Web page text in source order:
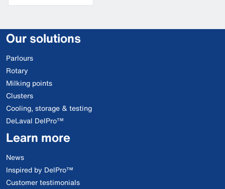
Our solutions
Parlours
Rotary
Milking points
Clusters
Cooling, storage & testing
DeLaval DelPro™
Learn more
News
Inspired by DelPro™
Customer testimonials